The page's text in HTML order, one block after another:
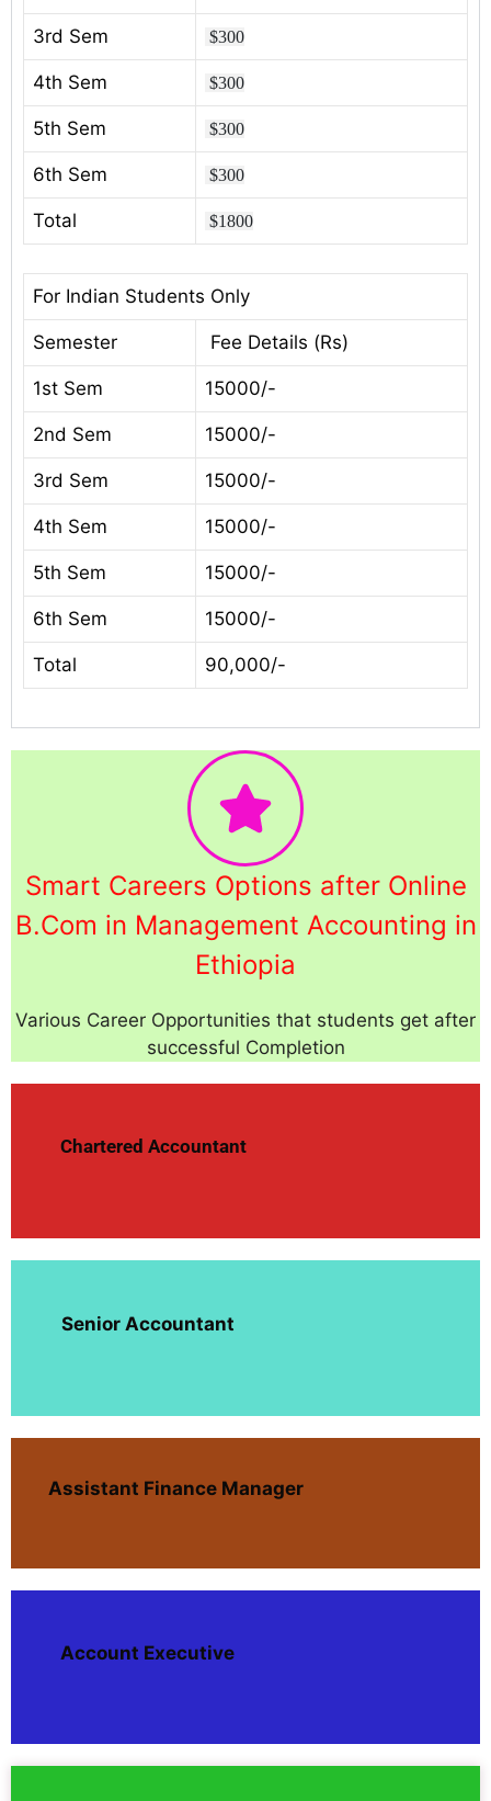
3rd Sem $300
4th Sem $300
5th Sem $300
6th Sem $300
Total $1800
For Indian Students Only
Semester Fee Details (Rs)
1st Sem 15000/-
2nd Sem 15000/-
3rd Sem 15000/-
4th Sem 15000/-
5th Sem 15000/-
6th Sem 15000/-
Total 90,000/-
Smart Careers Options after Online
B.Com in Management Accounting in
Ethiopia
Various Career Opportunities that students get after
successful Completion
Chartered Accountant
Senior Accountant
Assistant Finance Manager
Account Executive